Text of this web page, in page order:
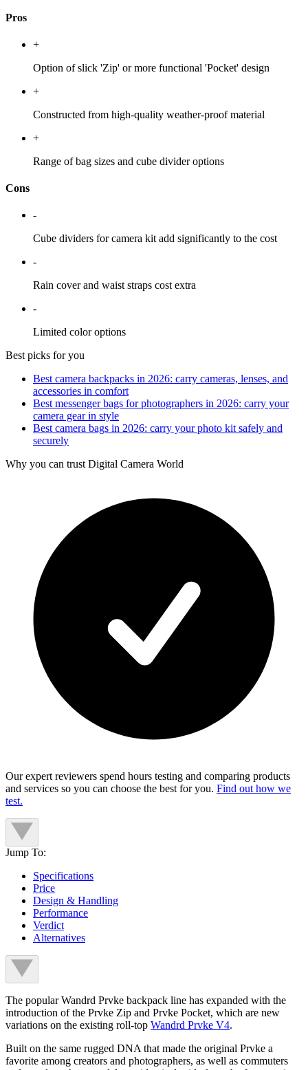
Pros
+
Option of slick 'Zip' or more functional 'Pocket' design
+
Constructed from high-quality weather-proof material
+
Range of bag sizes and cube divider options
Cons
-
Cube dividers for camera kit add significantly to the cost
-
Rain cover and waist straps cost extra
-
Limited color options
Best picks for you
Best camera backpacks in 2026: carry cameras, lenses, and
accessories in comfort
Best messenger bags for photographers in 2026: carry your
camera gear in style
Best camera bags in 2026: carry your photo kit safely and
securely
Why you can trust Digital Camera World
Our expert reviewers spend hours testing and comparing products
and services so you can choose the best for you. Find out how we
test.
Jump To:
Specifications
Price
Design & Handling
Performance
Verdict
Alternatives
The popular Wandrd Prvke backpack line has expanded with the
introduction of the Prvke Zip and Prvke Pocket, which are new
variations on the existing roll-top Wandrd Prvke V4.
Built on the same rugged DNA that made the original Prvke a
favorite among creators and photographers, as well as commuters